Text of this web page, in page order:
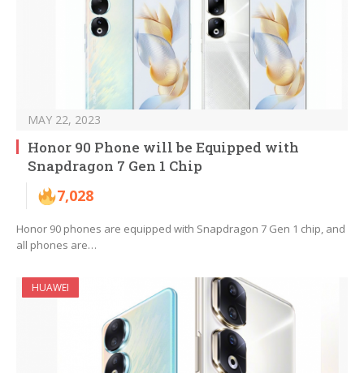
MAY 22, 2023
Honor 90 Phone will be Equipped with
Snapdragon 7 Gen 1 Chip
7,028
Honor 90 phones are equipped with Snapdragon 7 Gen 1 chip, and
all phones are…
HUAWEI